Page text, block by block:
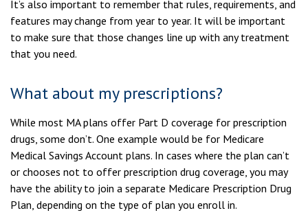
It’s also important to remember that rules, requirements, and
features may change from year to year. It will be important
to make sure that those changes line up with any treatment
that you need.
What about my prescriptions?
While most MA plans offer Part D coverage for prescription
drugs, some don’t. One example would be for Medicare
Medical Savings Account plans. In cases where the plan can’t
or chooses not to offer prescription drug coverage, you may
have the ability to join a separate Medicare Prescription Drug
Plan, depending on the type of plan you enroll in.